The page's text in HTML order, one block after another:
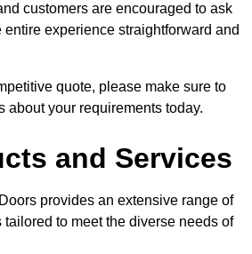
customers are encouraged to ask
experience straightforward and
quote, please make sure to
about your requirements today.
and Services
provides an extensive range of
to meet the diverse needs of